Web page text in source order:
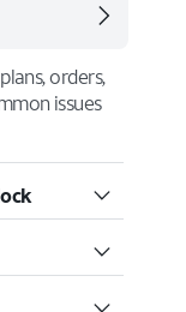
orders,
issues